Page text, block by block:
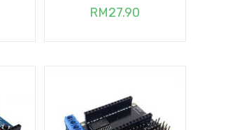
RM27.90